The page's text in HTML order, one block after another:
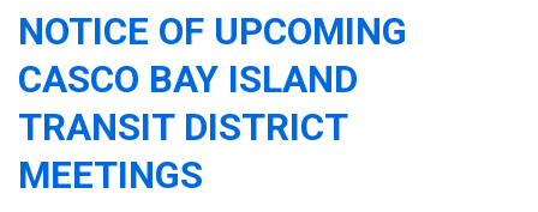
NOTICE OF UPCOMING
CASCO BAY ISLAND
TRANSIT DISTRICT
MEETINGS